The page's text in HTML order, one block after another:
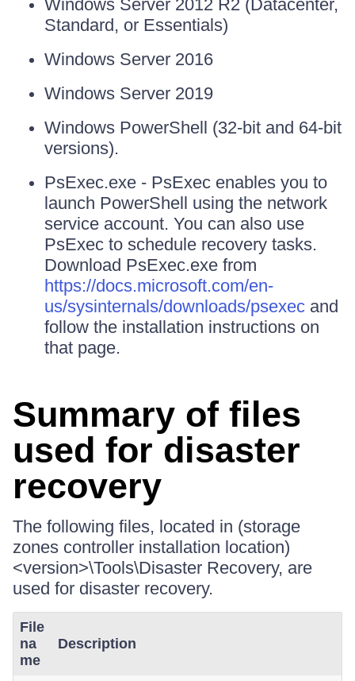
Windows Server 2012 R2 (Datacenter,
Standard, or Essentials)
Windows Server 2016
Windows Server 2019
Windows PowerShell (32-bit and 64-bit
versions).
PsExec.exe - PsExec enables you to
launch PowerShell using the network
service account. You can also use
PsExec to schedule recovery tasks.
Download PsExec.exe from
https://docs.microsoft.com/en-
us/sysinternals/downloads/psexec and
follow the installation instructions on
that page.
Summary of files
used for disaster
recovery
The following files, located in (storage
zones controller installation location)
<version>\Tools\Disaster Recovery, are
used for disaster recovery.
File
na
me
Description